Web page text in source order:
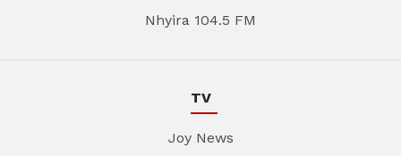
Nhyira 104.5 FM
TV
Joy News